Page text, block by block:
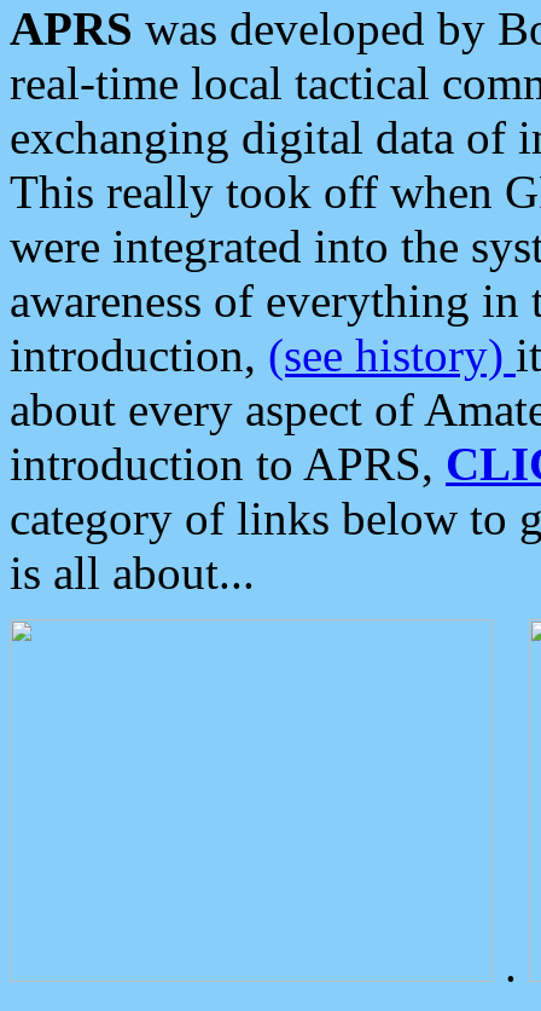
APRS was developed by
real-time local tactical
exchanging digital data of
This really took off when
were integrated into the
awareness of everything in
introduction, (see history)
about every aspect of
introduction to APRS,
category of links below to
is all about...
.